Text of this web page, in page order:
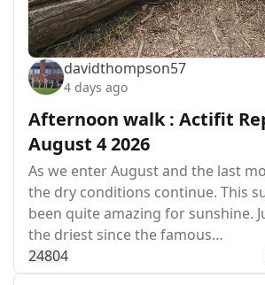
davidthompson57
4 days ago
Afternoon walk : Actifit
August 4 2026
As we enter August and the last
the dry conditions continue. This
been quite amazing for sunshine.
the driest since the famous…
24804